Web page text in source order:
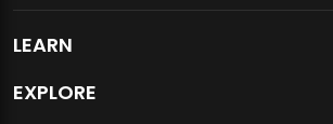
LEARN
EXPLORE